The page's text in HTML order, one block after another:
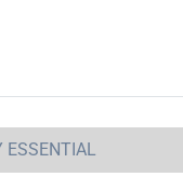
ESSENTIAL